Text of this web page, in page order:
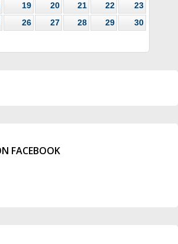
19 20 21 22
23
26 27 28 29
30
FACEBOOK